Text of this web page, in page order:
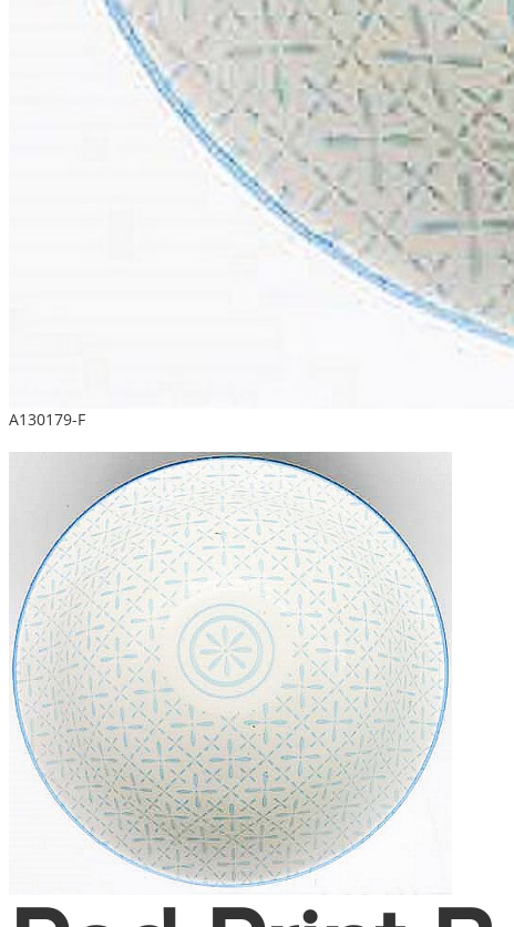
A130179-F